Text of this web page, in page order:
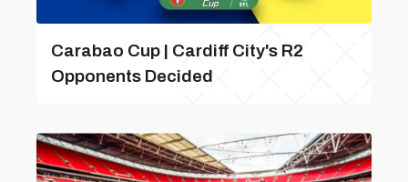
Carabao Cup | Cardiff City's R2
Opponents Decided